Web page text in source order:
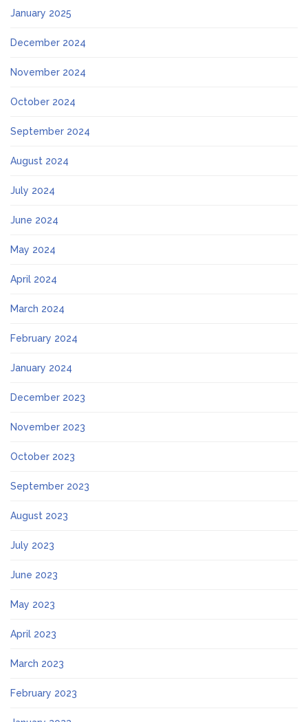
January 2025
December 2024
November 2024
October 2024
September 2024
August 2024
July 2024
June 2024
May 2024
April 2024
March 2024
February 2024
January 2024
December 2023
November 2023
October 2023
September 2023
August 2023
July 2023
June 2023
May 2023
April 2023
March 2023
February 2023